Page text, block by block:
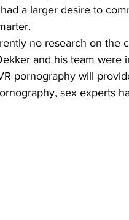
a larger desire to
no research on the
and his team
pornography will
sex experts